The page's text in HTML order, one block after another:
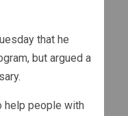
that he
but argued a
help people with